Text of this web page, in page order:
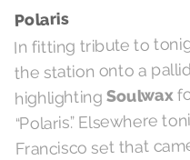
Polaris
In fitting tribute to
the station onto a
highlightingSoulwax
“Polaris.” Elsewhere
Francisco set that